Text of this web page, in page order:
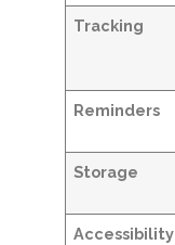
Tracking
Reminders
Storage
Accessibility